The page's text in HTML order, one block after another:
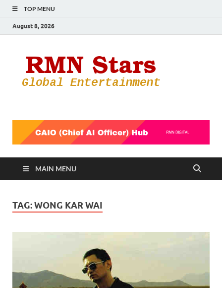
TOP MENU
August 8, 2026
MAIN MENU
TAG:WONG KAR WAI